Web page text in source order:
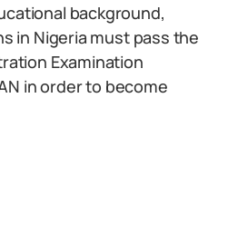
background,
in Nigeria must pass the
Examination
in order to become